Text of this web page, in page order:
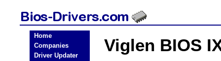
Home
Companies
Driver Updater
Viglen BIOS